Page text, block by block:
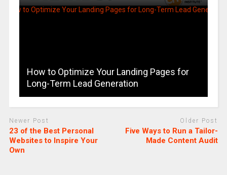
How to Optimize Your Landing Pages for
Long-Term Lead Generation
Newer Post
23 of the Best Personal
Websites to Inspire Your
Own
Older Post
Five Ways to Run a Tailor-
Made Content Audit